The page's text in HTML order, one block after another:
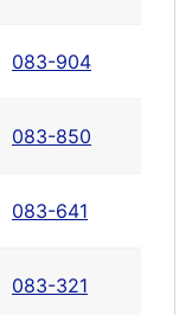
083-904
083-850
083-641
083-321